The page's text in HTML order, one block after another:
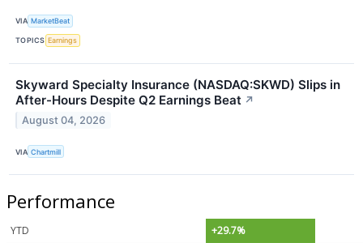
VIA MarketBeat
TOPICS Earnings
Skyward Specialty Insurance (NASDAQ:SKWD) Slips in
After-Hours Despite Q2 Earnings Beat ↗
August 04, 2026
VIA Chartmill
Performance
YTD
+29.7%